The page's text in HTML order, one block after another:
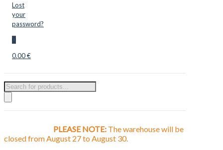
Lost
your
password?
0
0.00 €
Products
search
PLEASE NOTE: The warehouse will be
closed from August 27 to August 30.